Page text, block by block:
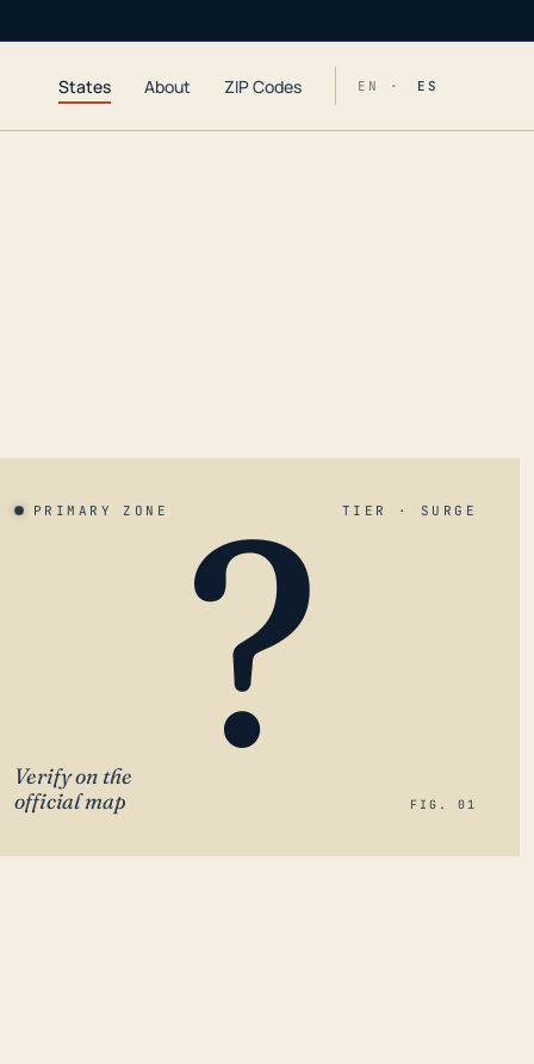
States About ZIP Codes EN · ES
PRIMARY ZONE TIER · SURGE
?
Verify on the
official map
FIG. 01